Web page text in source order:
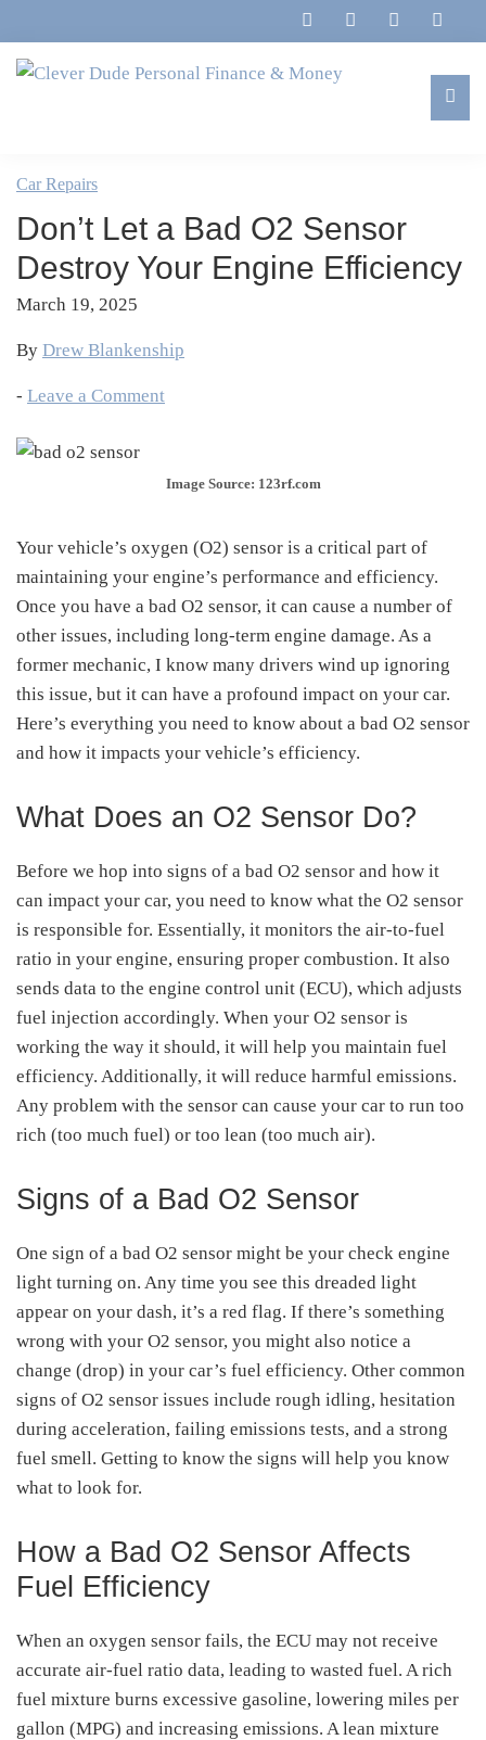
to
primary
to
main
to
primary
to
footer
Personal
Finance
&
Money
Marriage,
&
Life
Car Repairs
Don’t Let a Bad O2 Sensor
Destroy Your Engine Efficiency
March 19, 2025
By Drew Blankenship
- Leave a Comment
Image Source: 123rf.com
Your vehicle’s oxygen (O2) sensor is a critical part of
maintaining your engine’s performance and efficiency.
Once you have a bad O2 sensor, it can cause a number of
other issues, including long-term engine damage. As a
former mechanic, I know many drivers wind up ignoring
this issue, but it can have a profound impact on your car.
Here’s everything you need to know about a bad O2 sensor
and how it impacts your vehicle’s efficiency.
What Does an O2 Sensor Do?
Before we hop into signs of a bad O2 sensor and how it
can impact your car, you need to know what the O2 sensor
is responsible for. Essentially, it monitors the air-to-fuel
ratio in your engine, ensuring proper combustion. It also
sends data to the engine control unit (ECU), which adjusts
fuel injection accordingly. When your O2 sensor is
working the way it should, it will help you maintain fuel
efficiency. Additionally, it will reduce harmful emissions.
Any problem with the sensor can cause your car to run too
rich (too much fuel) or too lean (too much air).
Signs of a Bad O2 Sensor
One sign of a bad O2 sensor might be your check engine
light turning on. Any time you see this dreaded light
appear on your dash, it’s a red flag. If there’s something
wrong with your O2 sensor, you might also notice a
change (drop) in your car’s fuel efficiency. Other common
signs of O2 sensor issues include rough idling, hesitation
during acceleration, failing emissions tests, and a strong
fuel smell. Getting to know the signs will help you know
what to look for.
How a Bad O2 Sensor Affects
Fuel Efficiency
When an oxygen sensor fails, the ECU may not receive
accurate air-fuel ratio data, leading to wasted fuel. A rich
fuel mixture burns excessive gasoline, lowering miles per
gallon (MPG) and increasing emissions. A lean mixture